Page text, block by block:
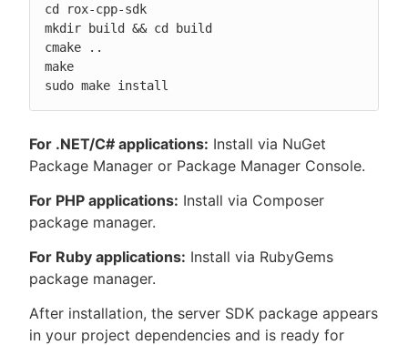
cd rox-cpp-sdk
mkdir build && cd build
cmake ..
make
sudo make install
For .NET/C# applications: Install via NuGet
Package Manager or Package Manager Console.
For PHP applications: Install via Composer
package manager.
For Ruby applications: Install via RubyGems
package manager.
After installation, the server SDK package appears
in your project dependencies and is ready for